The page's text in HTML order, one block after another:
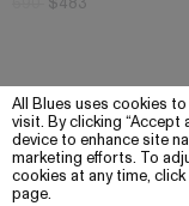
All Blues uses cookies
visit. By clicking
device to enhance site
marketing efforts. To
cookies at any time,
page.